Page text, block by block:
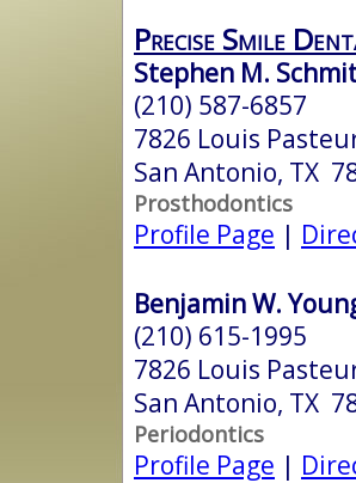
Precise Smile
Stephen M.
(210) 587-6857
7826 Louis
San Antonio, TX
Prosthodontics
Profile Page |
Benjamin W.
(210) 615-1995
7826 Louis
San Antonio, TX
Periodontics
Profile Page |